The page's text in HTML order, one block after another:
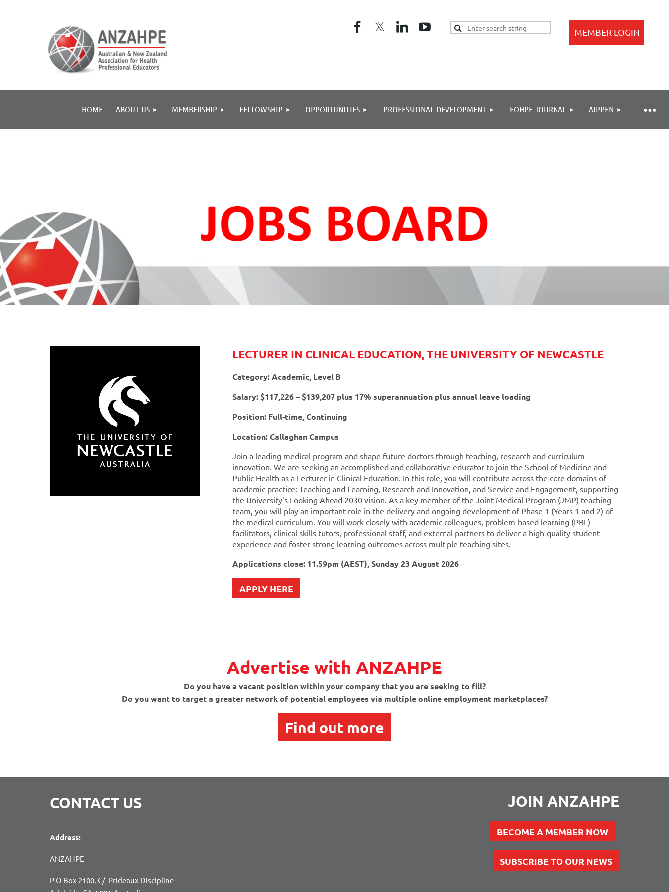
HOME ABOUT US MEMBERSHIP FELLOWSHIP OPPORTUNITIES PROFESSIONAL DEVELOPMENT FOHPE JOURNAL AIPPEN
≡
LECTURER IN CLINICAL EDUCATION, THE UNIVERSITY OF NEWCASTLE
Category: Academic, Level B
Salary: $117,226 – $139,207 plus 17% superannuation plus annual leave loading
Position: Full-time, Continuing
Location: Callaghan Campus
Join a leading medical program and shape future doctors through teaching, research and curriculum
innovation. We are seeking an accomplished and collaborative educator to join the School of Medicine and
Public Health as a Lecturer in Clinical Education. In this role, you will contribute across the core domains of
academic practice: Teaching and Learning, Research and Innovation, and Service and Engagement, supporting
the University's Looking Ahead 2030 vision. As a key member of the Joint Medical Program (JMP) teaching
team, you will play an important role in the delivery and ongoing development of Phase 1 (Years 1 and 2) of
the medical curriculum. You will work closely with academic colleagues, problem-based learning (PBL)
facilitators, clinical skills tutors, professional staff, and external partners to deliver a high-quality student
experience and foster strong learning outcomes across multiple teaching sites.
Applications close: 11.59pm (AEST), Sunday 23 August 2026
APPLY HERE
Advertise with ANZAHPE
Do you have a vacant position within your company that you are seeking to fill?
Do you want to target a greater network of potential employees via multiple online employment marketplaces?
Find out more
CONTACT US
Address:
ANZAHPE
P O Box 2100, C/- Prideaux Discipline
JOIN ANZAHPE
BECOME A MEMBER NOW
SUBSCRIBE TO OUR NEWS